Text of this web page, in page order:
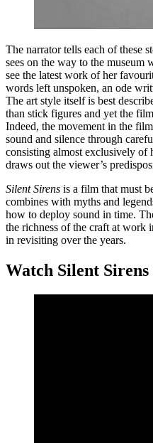
The narrator tells each of these
sees on the way to the museum
see the latest work of her
words left unspoken, an ode
The art style itself is best
than stick figures and yet the
Indeed, the movement in the
sound and silence through
consisting almost exclusively of
draws out the viewer’s
Silent Sirens is a film that must
combines with myths and
how to deploy sound in time.
the richness of the craft at work
in revisiting over the years.
Watch Silent